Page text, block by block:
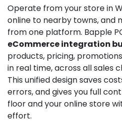
Operate from your store in
online to nearby towns, and
from one platform. Bapple
eCommerce integration
products, pricing,
in real time, across all sales
This unified design saves
errors, and gives you full
floor and your online store
effort.